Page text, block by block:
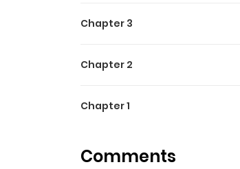
Chapter 3
Chapter 2
Chapter 1
Comments